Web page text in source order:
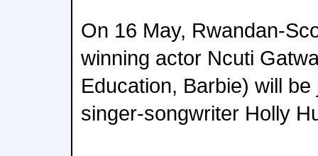
On 16 May, Rwandan-
winning actor Ncuti
Education, Barbie) will
singer-songwriter Holly